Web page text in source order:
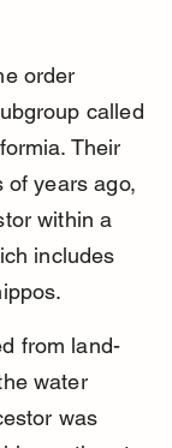
order
called
Their
of years ago,
within a
includes
from land-
water
was